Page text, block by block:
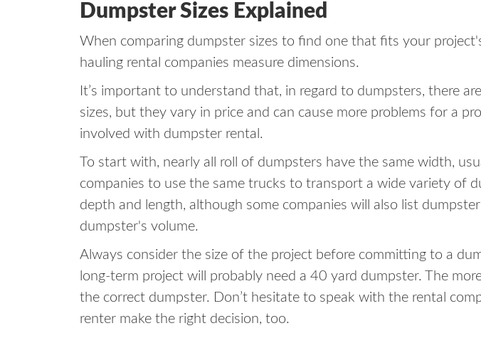
Dumpster Sizes Explained
When comparing dumpster sizes to find one that fits your
hauling rental companies measure dimensions.
It’s important to understand that, in regard to dumpsters, there
sizes, but they vary in price and can cause more problems for a
involved with dumpster rental.
To start with, nearly all roll of dumpsters have the same width,
companies to use the same trucks to transport a wide variety of
depth and length, although some companies will also list
dumpster's volume.
Always consider the size of the project before committing to a
long-term project will probably need a 40 yard dumpster. The
the correct dumpster. Don’t hesitate to speak with the rental
renter make the right decision, too.